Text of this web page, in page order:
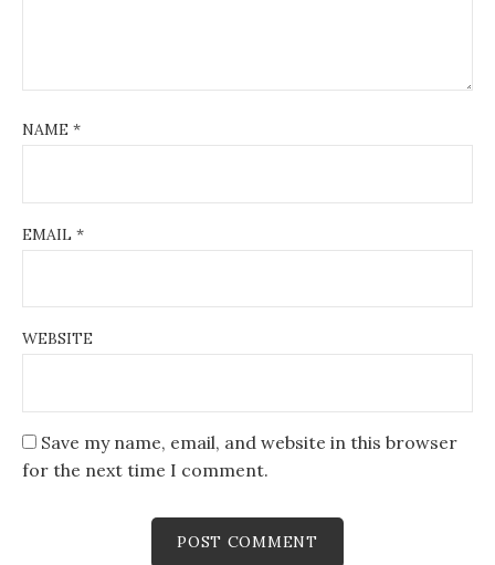
NAME *
EMAIL *
WEBSITE
Save my name, email, and website in this browser
for the next time I comment.